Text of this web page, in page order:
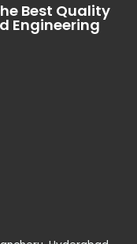
Best Quality
Engineering